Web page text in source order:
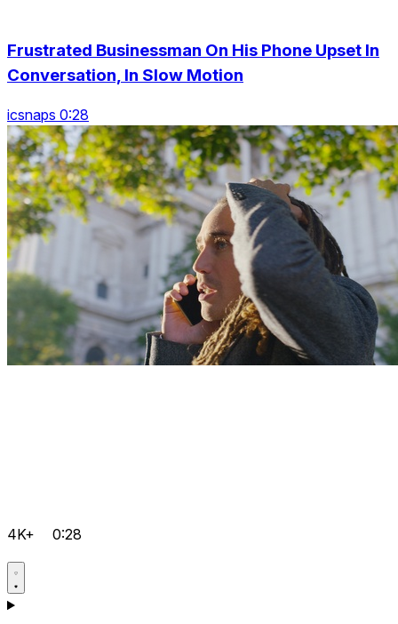
Frustrated Businessman On His Phone Upset In
Conversation, In Slow Motion
icsnaps 0:28
4K+ 0:28